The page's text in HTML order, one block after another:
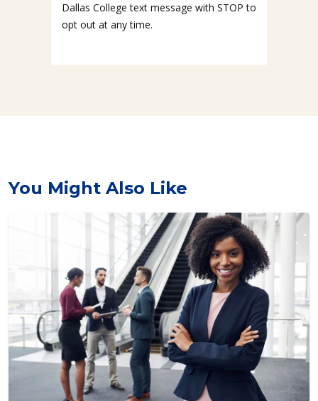
Dallas College text message with STOP to
opt out at any time.
You Might Also Like